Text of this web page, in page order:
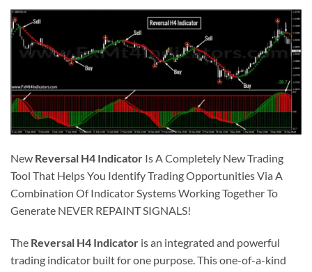
New Reversal H4 Indicator Is A Completely New Trading
Tool That Helps You Identify Trading Opportunities Via A
Combination Of Indicator Systems Working Together To
Generate NEVER REPAINT SIGNALS!
The Reversal H4 Indicator is an integrated and powerful
trading indicator built for one purpose. This one-of-a-kind